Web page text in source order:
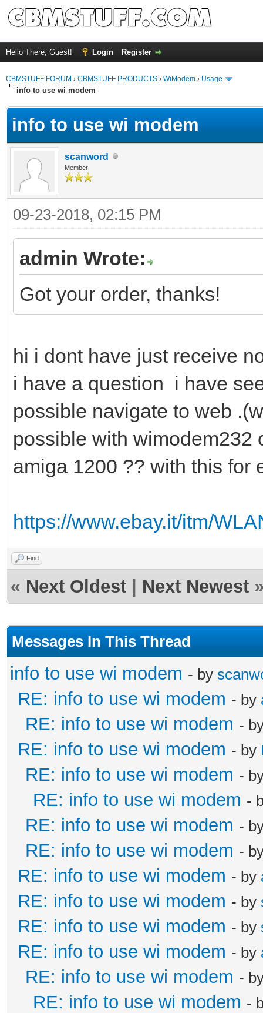
Hello There, Guest! Login Register
CBMSTUFF FORUM › CBMSTUFF PRODUCTS › WiModem › Usage
info to use wi modem
info to use wi modem
scanword
Member
09-23-2018, 02:15 PM
admin Wrote:
Got your order, thanks!
hi i dont have just receive
i have a question i have
possible navigate to web
possible with wimodem232
amiga 1200 ?? with this
https://www.ebay.it/itm/
Find
« Next Oldest Next Newest
Messages In This Thread
info to use wi modem - by
RE: info to use wi modem - by
RE: info to use wi modem -
RE: info to use wi modem - by
RE: info to use wi modem -
RE: info to use wi modem -
RE: info to use wi modem -
RE: info to use wi modem -
RE: info to use wi modem - by
RE: info to use wi modem - by
RE: info to use wi modem - by
RE: info to use wi modem - by
RE: info to use wi modem -
RE: info to use wi modem -